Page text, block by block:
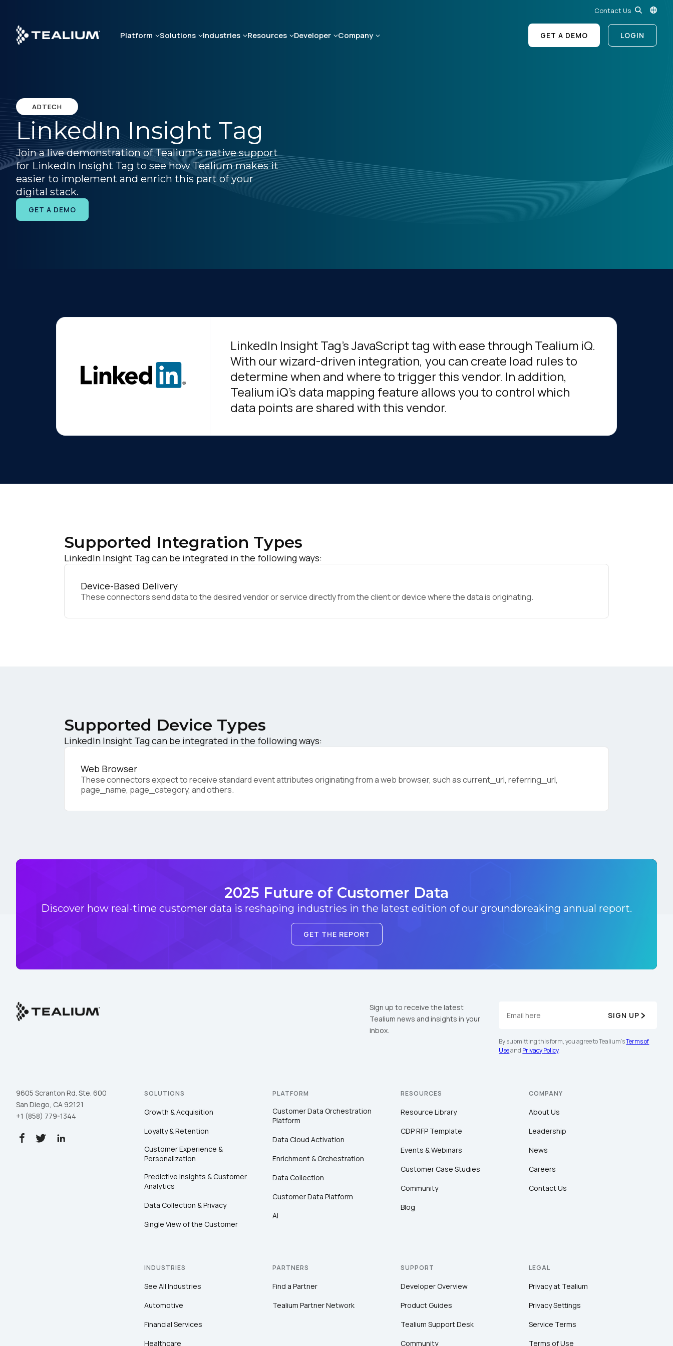
main
content
Contact Us
Platform Solutions Industries Resources Developer Company GET A DEMO LOGIN
ADTECH
LinkedIn Insight Tag
Join a live demonstration of Tealium's native support
for LinkedIn Insight Tag to see how Tealium makes it
easier to implement and enrich this part of your
digital stack.
GET A DEMO
LinkedIn Insight Tag's JavaScript tag with ease through Tealium iQ.
With our wizard-driven integration, you can create load rules to
determine when and where to trigger this vendor. In addition,
Tealium iQ's data mapping feature allows you to control which
data points are shared with this vendor.
Supported Integration Types
LinkedIn Insight Tag can be integrated in the following ways:
Device-Based Delivery
These connectors send data to the desired vendor or service directly from the client or device where the data is originating.
Supported Device Types
LinkedIn Insight Tag can be integrated in the following ways:
Web Browser
These connectors expect to receive standard event attributes originating from a web browser, such as current_url, referring_url,
page_name, page_category, and others.
2025 Future of Customer Data
Discover how real-time customer data is reshaping industries in the latest edition of our groundbreaking annual report.
GET THE REPORT
Sign up to receive the latest
Tealium news and insights in your
inbox.
SIGN UP
By submitting this form, you agree to Tealium'sTerms of
Useand Privacy Policy.
9605 Scranton Rd. Ste. 600
San Diego, CA 92121
+1 (858) 779-1344
SOLUTIONS
Growth & Acquisition
Loyalty & Retention
Customer Experience &
Personalization
Predictive Insights & Customer
Analytics
Data Collection & Privacy
Single View of the Customer
PLATFORM
Customer Data Orchestration
Platform
Data Cloud Activation
Enrichment & Orchestration
Data Collection
Customer Data Platform
AI
RESOURCES
Resource Library
CDP RFP Template
Events & Webinars
Customer Case Studies
Community
Blog
COMPANY
About Us
Leadership
News
Careers
Contact Us
INDUSTRIES
See All Industries
Automotive
Financial Services
Healthcare
PARTNERS
Find a Partner
Tealium Partner Network
SUPPORT
Developer Overview
Product Guides
Tealium Support Desk
Community
LEGAL
Privacy at Tealium
Privacy Settings
Service Terms
Terms of Use
Country:
By submitting this form, you agree to Tealium'sTerms of UseandPrivacy Policy.